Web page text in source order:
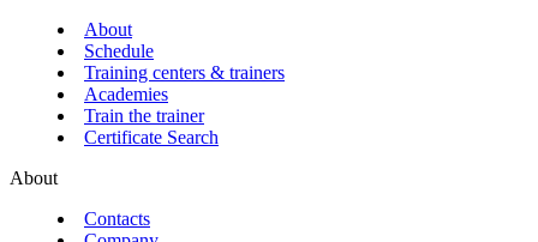
About
Schedule
Training centers & trainers
Academies
Train the trainer
Certificate Search
About
Contacts